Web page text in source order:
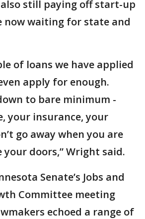
still paying off start-up
now waiting for state and
of loans we have applied
apply for enough.
to bare minimum -
your insurance, your
go away when you are
your doors,” Wright said.
Senate’s Jobs and
Committee meeting
echoed a range of